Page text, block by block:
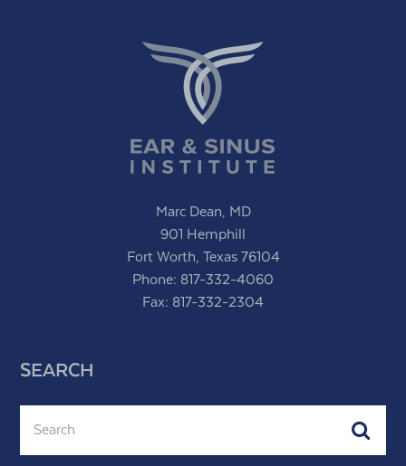
Marc Dean, MD
901 Hemphill
Fort Worth, Texas 76104
Phone: 817-332-4060
Fax: 817-332-2304
SEARCH